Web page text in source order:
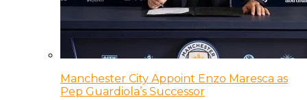
Manchester City Appoint Enzo Maresca as
Pep Guardiola’s Successor